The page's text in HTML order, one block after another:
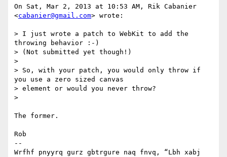
On Sat, Mar 2, 2013 at 10:53 AM, Rik Cabanier
<cabanier@gmail.com> wrote:
> I just wrote a patch to WebKit to add the
throwing behavior :-)
> (Not submitted yet though!)
>
> So, with your patch, you would only throw if
you use a zero sized canvas
> element or would you never throw?
>
The former.
Rob
--
Wrfhf pnyyrq gurz gbtrgure naq fnvq, “Lbh xabj